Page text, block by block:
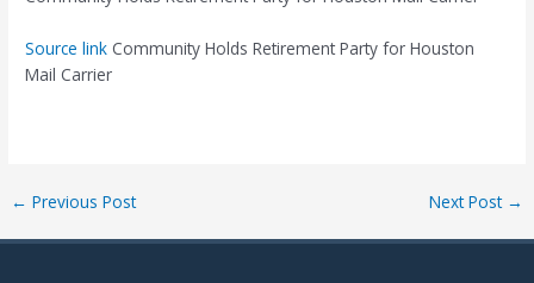
Source link Community Holds Retirement Party for Houston
Mail Carrier
Post
← Previous Post Next Post →